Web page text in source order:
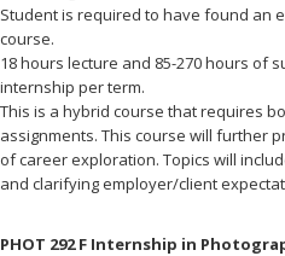
Student is required to have found an
course.
18 hours lecture and 85-270 hours of
internship per term.
This is a hybrid course that requires
assignments. This course will further
of career exploration. Topics will
and clarifying employer/client
PHOT 292 F Internship in